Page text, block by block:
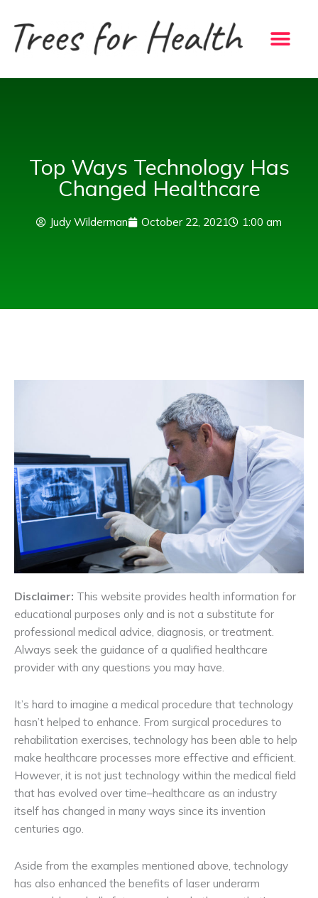
content
Top Ways Technology Has
Changed Healthcare
Judy Wilderman October 22, 2021 1:00 am
Disclaimer: This website provides health information for
educational purposes only and is not a substitute for
professional medical advice, diagnosis, or treatment.
Always seek the guidance of a qualified healthcare
provider with any questions you may have.
It’s hard to imagine a medical procedure that technology
hasn’t helped to enhance. From surgical procedures to
rehabilitation exercises, technology has been able to help
make healthcare processes more effective and efficient.
However, it is not just technology within the medical field
that has evolved over time–healthcare as an industry
itself has changed in many ways since its invention
centuries ago.
Aside from the examples mentioned above, technology
has also enhanced the benefits of laser underarm